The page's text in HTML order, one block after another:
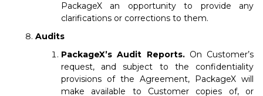
PackageX an opportunity to provide any
clarifications or corrections to them.
Audits
PackageX’s Audit Reports.On Customer’s
request, and subject to the confidentiality
provisions of the Agreement, PackageX will
make available to Customer copies of, or